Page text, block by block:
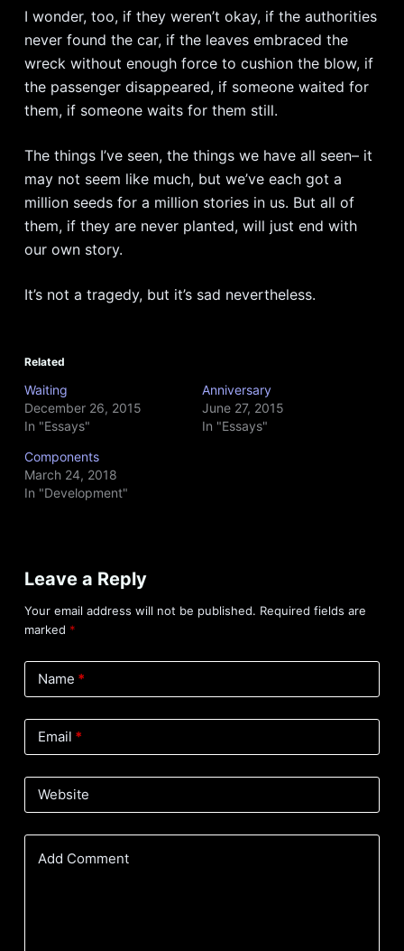
I wonder, too, if they weren’t okay, if the authorities
never found the car, if the leaves embraced the
wreck without enough force to cushion the blow, if
the passenger disappeared, if someone waited for
them, if someone waits for them still.
The things I’ve seen, the things we have all seen– it
may not seem like much, but we’ve each got a
million seeds for a million stories in us. But all of
them, if they are never planted, will just end with
our own story.
It’s not a tragedy, but it’s sad nevertheless.
Related
Waiting
December 26, 2015
In "Essays"
Anniversary
June 27, 2015
In "Essays"
Components
March 24, 2018
In "Development"
Leave a Reply
Your email address will not be published. Required fields are
marked *
Name *
Email *
Website
Add Comment